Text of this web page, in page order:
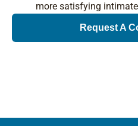
more satisfying
Request A